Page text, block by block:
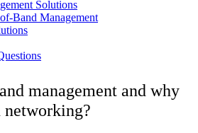
Solutions
Band Management
management and why